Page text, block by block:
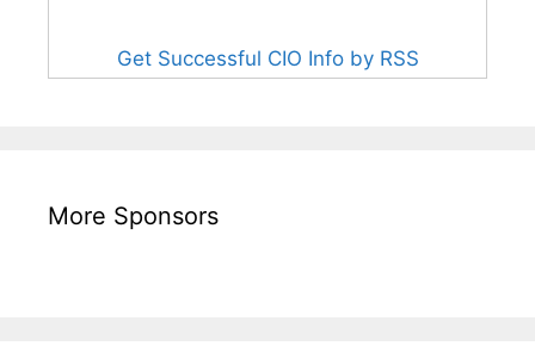
Get Successful CIO Info by RSS
More Sponsors